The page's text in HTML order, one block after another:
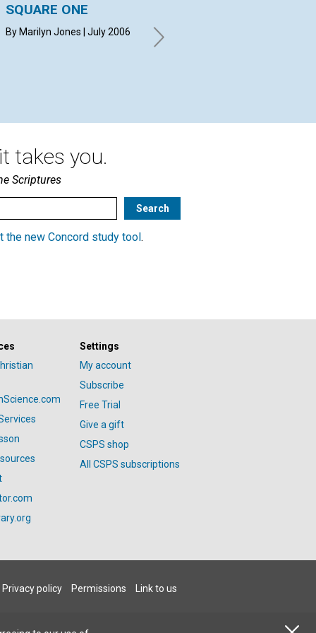
SQUARE ONE
By Marilyn Jones | July 2006
ANSWERS
By BEVERLY PEAKE, HANS-
takes you.
Scriptures
the new Concord study tool .
Settings
My account
Subscribe
Free Trial
Give a gift
CSPS shop
All CSPS subscriptions
Privacy policy Permissions Link to us